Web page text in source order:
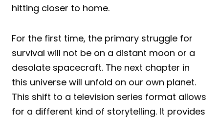
hitting closer to home.
For the first time, the primary struggle for
survival will not be on a distant moon or a
desolate spacecraft. The next chapter in
this universe will unfold on our own planet.
This shift to a television series format allows
for a different kind of storytelling. It provides